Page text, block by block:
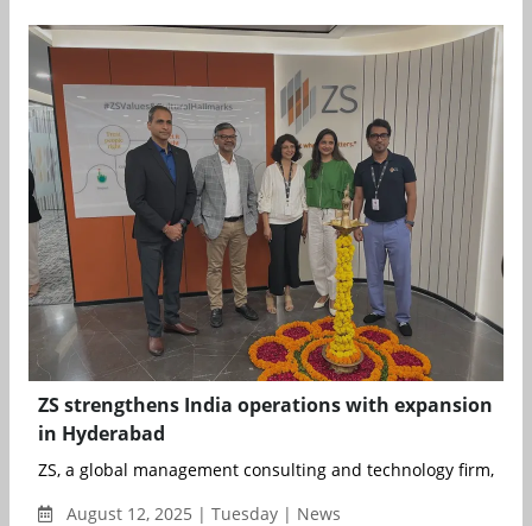
ZS strengthens India operations with expansion
in Hyderabad
ZS, a global management consulting and technology firm,
August 12, 2025 | Tuesday | News